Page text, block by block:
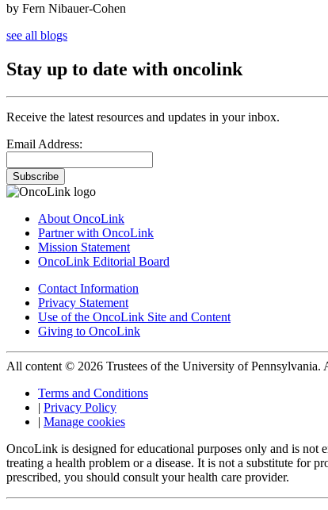
by Fern Nibauer-Cohen
see all blogs
Stay up to date with oncolink
Receive the latest resources and updates in your inbox.
Email Address:
Subscribe
About OncoLink
Partner with OncoLink
Mission Statement
OncoLink Editorial Board
Contact Information
Privacy Statement
Use of the OncoLink Site and Content
Giving to OncoLink
All content © 2026 Trustees of the University of Pennsylvania.
Terms and Conditions
| Privacy Policy
| Manage cookies
OncoLink is designed for educational purposes only and is
treating a health problem or a disease. It is not a substitute for
prescribed, you should consult your health care provider.